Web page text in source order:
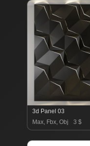
3d Panel 03
Max, Fbx, Obj
3 $